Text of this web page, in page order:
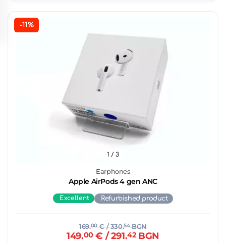
-11%
Earphones
Apple AirPods 4 gen ANC
1 / 3
Excellent Refurbished product
169.00€/ 330.54BGN
149.00€ / 291.42BGN